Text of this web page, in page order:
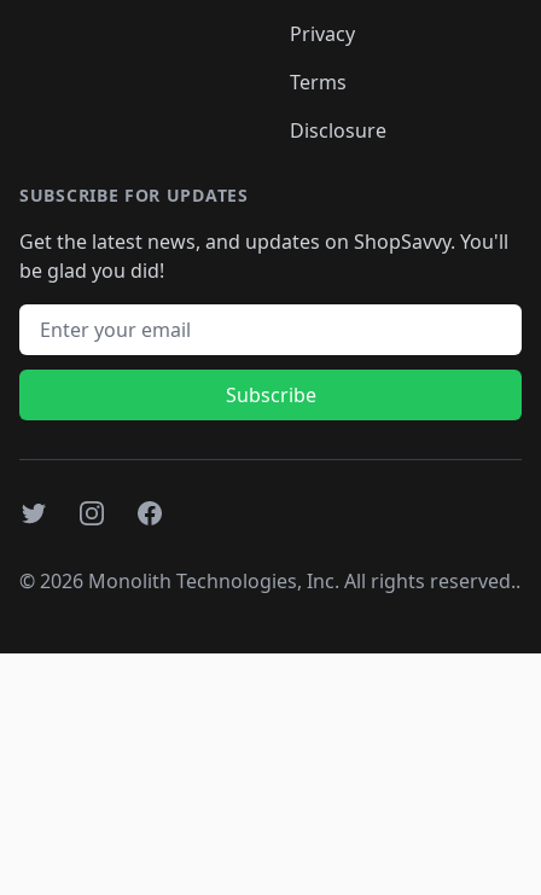
Privacy
Terms
Disclosure
SUBSCRIBE FOR UPDATES
Get the latest news, and updates on ShopSavvy. You'll
be glad you did!
Email address
Subscribe
TwitterInstagramFacebook
©2026 Monolith Technologies, Inc. All rights reserved..